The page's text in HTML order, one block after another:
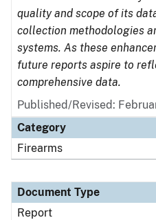
quality and scope of its
collection methodologies
systems. As these
future reports aspire to
comprehensive data.
Published/Revised:
Category
Firearms
Document Type
Report